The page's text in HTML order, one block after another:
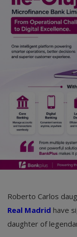
Jokes & Stories
History & Life Story
Personalities &
Marketplace
Login
Register
Roberto Carlos
Real Madrid have
daughter of